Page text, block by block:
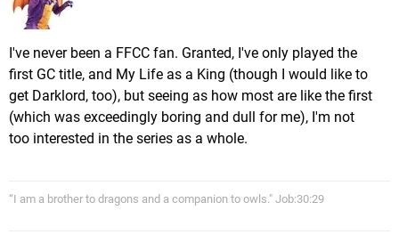
I've never been a FFCC fan. Granted, I've only played the
first GC title, and My Life as a King (though I would like to
get Darklord, too), but seeing as how most are like the first
(which was exceedingly boring and dull for me), I'm not
too interested in the series as a whole.
“I am a brother to dragons and a companion to owls." Job:30:29